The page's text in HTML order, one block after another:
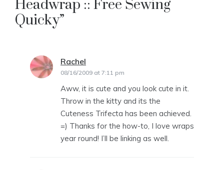
Headwrap :: Free Sewing
Quicky”
Rachel
08/16/2009 at 7:11 pm
Aww, it is cute and you look cute in it.
Throw in the kitty and its the
Cuteness Trifecta has been achieved.
=) Thanks for the how-to, I love wraps
year round! I’ll be linking as well.